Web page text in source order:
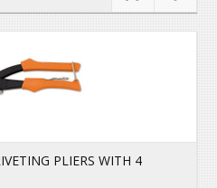
PLIERS WITH 4